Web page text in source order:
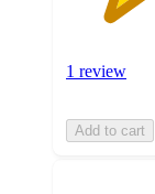
1 review
Add to cart